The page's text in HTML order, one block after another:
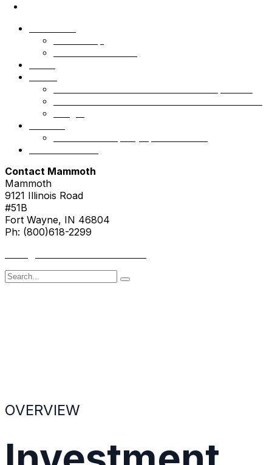
Contact Mammoth
Mammoth
9121 Illinois Road
#51B
Fort Wayne, IN 46804
Ph: (800)618-2299
Search
OVERVIEW